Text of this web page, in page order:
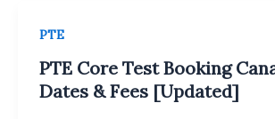
PTE
PTE Core Test Booking
Dates & Fees [Updated]